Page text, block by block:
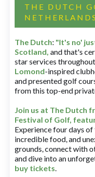
THE DUTCH
NETHERLANDS
The Dutch: "It's no'
Scotland, and that's
star services
Lomond-inspired
and presented golf
from this top-end
Join us at The Dutch
Festival of Golf,
Experience four days
incredible food, and
grounds, connect with
and dive into an
buy tickets.